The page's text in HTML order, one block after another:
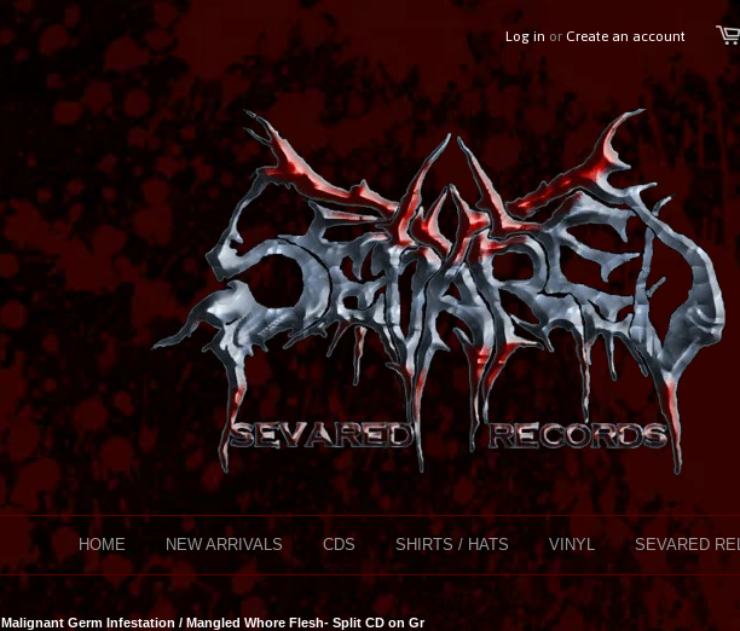
Log in or Create an account
HOME NEW ARRIVALS CDS SHIRTS / HATS VINYL SEVARED
Malignant Germ Infestation / Mangled Whore Flesh- Split CD on Gr